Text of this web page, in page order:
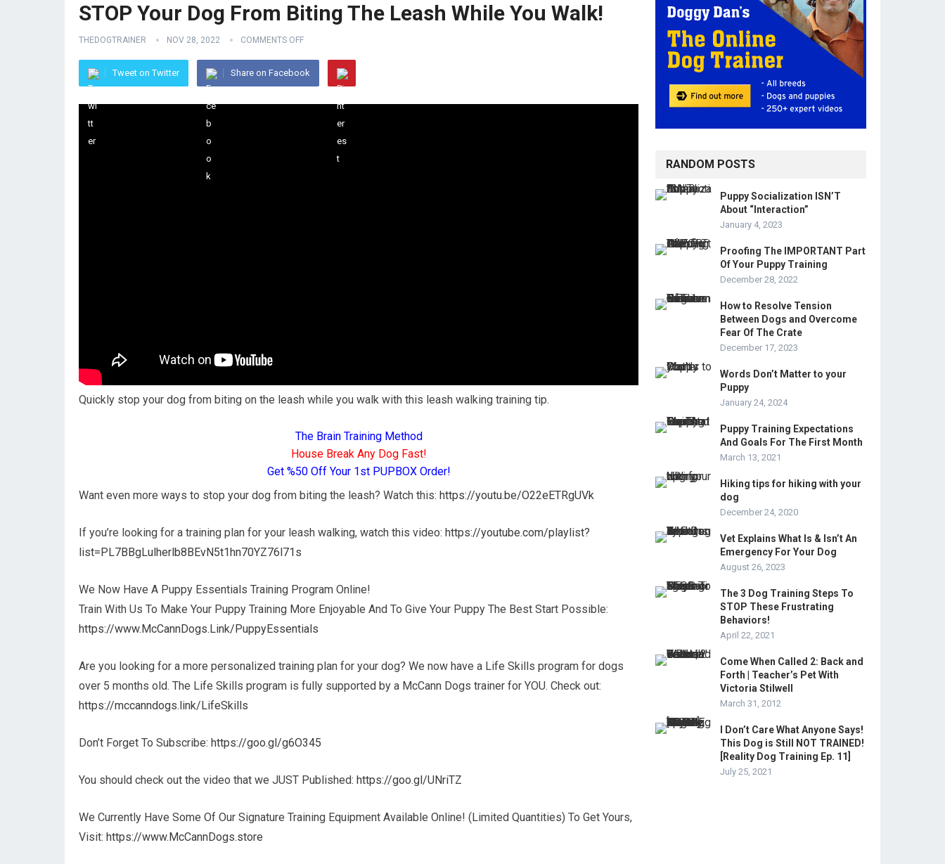
STOP Your Dog From Biting The Leash While You Walk!
THEDOGTRAINER NOV 28, 2022 COMMENTS OFF
Tweet on Twitter Share on Facebook
Quickly stop your dog from biting on the leash while you walk with this leash walking training tip.
The Brain Training Method
House Break Any Dog Fast!
Get %50 Off Your 1st PUPBOX Order!
Want even more ways to stop your dog from biting the leash? Watch this: https://youtu.be/O22eETRgUVk
If you’re looking for a training plan for your leash walking, watch this video: https://youtube.com/playlist?
list=PL7BBgLulherlb8BEvN5t1hn70YZ76l71s
We Now Have A Puppy Essentials Training Program Online!
Train With Us To Make Your Puppy Training More Enjoyable And To Give Your Puppy The Best Start Possible:
https://www.McCannDogs.Link/PuppyEssentials
Are you looking for a more personalized training plan for your dog? We now have a Life Skills program for dogs
over 5 months old. The Life Skills program is fully supported by a McCann Dogs trainer for YOU. Check out:
https://mccanndogs.link/LifeSkills
Don’t Forget To Subscribe: https://goo.gl/g6O345
You should check out the video that we JUST Published: https://goo.gl/UNriTZ
We Currently Have Some Of Our Signature Training Equipment Available Online! (Limited Quantities) To Get Yours,
Visit: https://www.McCannDogs.store
RANDOM POSTS
Puppy Socialization ISN’T
About “Interaction”
January 4, 2023
Proofing The IMPORTANT Part
Of Your Puppy Training
December 28, 2022
How to Resolve Tension
Between Dogs and Overcome
Fear Of The Crate
December 17, 2023
Words Don’t Matter to your
Puppy
January 24, 2024
Puppy Training Expectations
And Goals For The First Month
March 13, 2021
Hiking tips for hiking with your
dog
December 24, 2020
Vet Explains What Is & Isn’t An
Emergency For Your Dog
August 26, 2023
The 3 Dog Training Steps To
STOP These Frustrating
Behaviors!
April 22, 2021
Come When Called 2: Back and
Forth | Teacher’s Pet With
Victoria Stilwell
March 31, 2012
I Don’t Care What Anyone Says!
This Dog is Still NOT TRAINED!
[Reality Dog Training Ep. 11]
July 25, 2021